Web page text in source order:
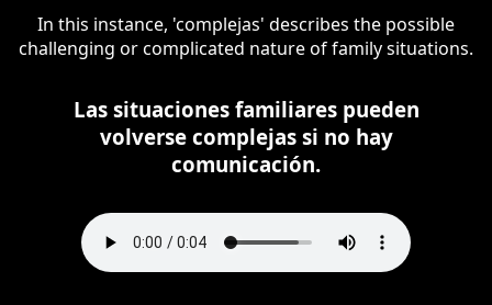
In this instance, 'complejas' describes the possible
challenging or complicated nature of family situations.
Las situaciones familiares pueden
volverse complejas si no hay
comunicación.